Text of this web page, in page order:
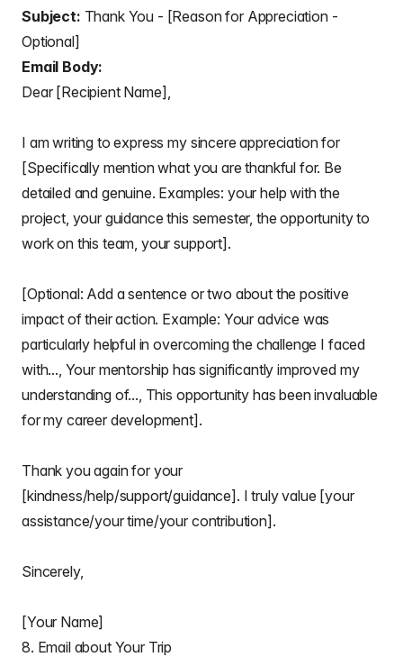
Subject: Thank You - [Reason for Appreciation -
Optional]
Email Body:
Dear [Recipient Name],
I am writing to express my sincere appreciation for
[Specifically mention what you are thankful for. Be
detailed and genuine. Examples: your help with the
project, your guidance this semester, the opportunity to
work on this team, your support].
[Optional: Add a sentence or two about the positive
impact of their action. Example: Your advice was
particularly helpful in overcoming the challenge I faced
with..., Your mentorship has significantly improved my
understanding of..., This opportunity has been invaluable
for my career development].
Thank you again for your
[kindness/help/support/guidance]. I truly value [your
assistance/your time/your contribution].
Sincerely,
[Your Name]
8. Email about Your Trip